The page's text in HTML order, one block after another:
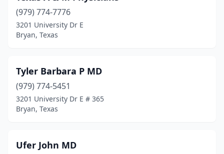
(979) 774-7776
3201 University Dr E
Bryan, Texas
Tyler Barbara P MD
(979) 774-5451
3201 University Dr E # 365
Bryan, Texas
Ufer John MD